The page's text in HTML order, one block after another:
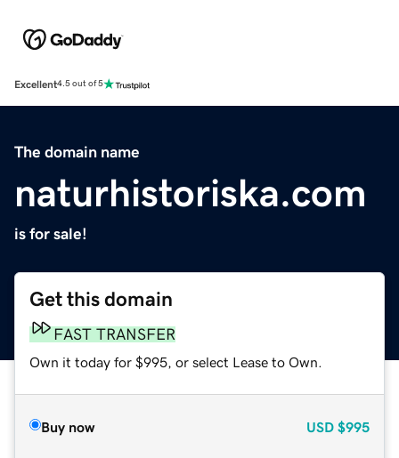
Excellent4.5 out of 5
The domain name
naturhistoriska.com
is for sale!
Get this domain
FAST TRANSFER
Own it today for $995, or select Lease to Own.
Buy now USD $995